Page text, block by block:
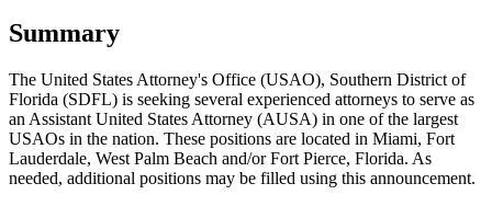
Summary
The United States Attorney's Office (USAO), Southern District of
Florida (SDFL) is seeking several experienced attorneys to serve as
an Assistant United States Attorney (AUSA) in one of the largest
USAOs in the nation. These positions are located in Miami, Fort
Lauderdale, West Palm Beach and/or Fort Pierce, Florida. As
needed, additional positions may be filled using this announcement.